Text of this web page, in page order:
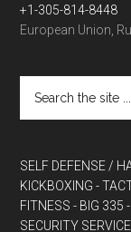
+1-305-814-8448
European Union,
SELF DEFENSE /
KICKBOXING -
FITNESS - BIG 335
SECURITY